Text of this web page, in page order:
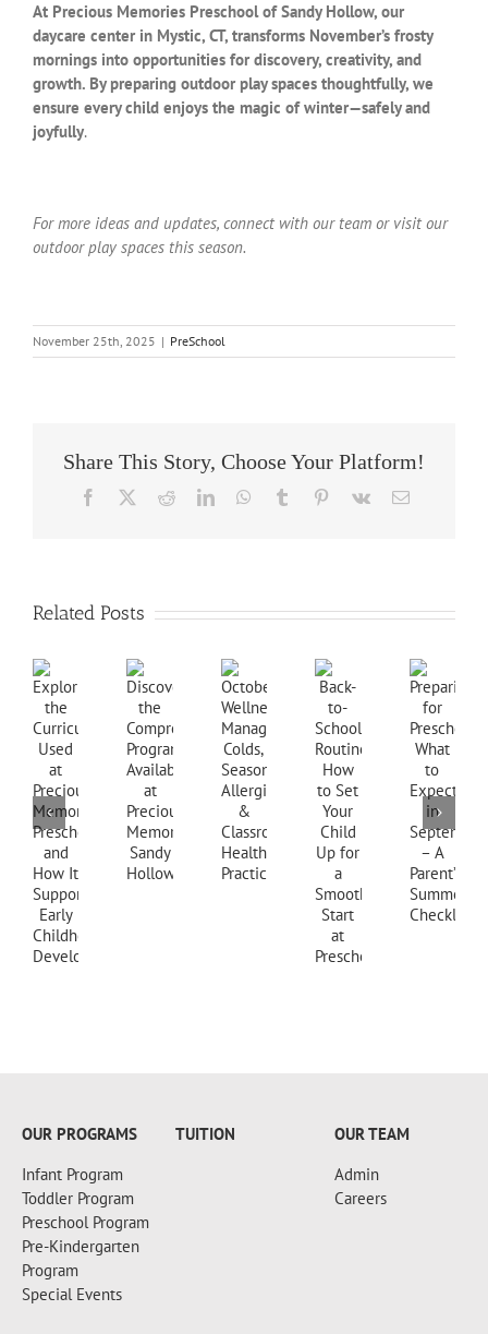
At Precious Memories Preschool of Sandy Hollow, our
daycare center in Mystic, CT, transforms November’s frosty
mornings into opportunities for discovery, creativity, and
growth. By preparing outdoor play spaces thoughtfully, we
ensure every child enjoys the magic of winter—safely and
joyfully.
For more ideas and updates, connect with our team or visit our
outdoor play spaces this season.
November 25th, 2025 | PreSchool
Share This Story, Choose Your Platform!
Facebook RedditLinkedInWhatsApp
Tumblr Pinterest
Vk Email
Related Posts
OUR PROGRAMS
Infant Program
Toddler Program
Preschool Program
Pre-Kindergarten
Program
Special Events
TUITION
OUR TEAM
Admin
Careers